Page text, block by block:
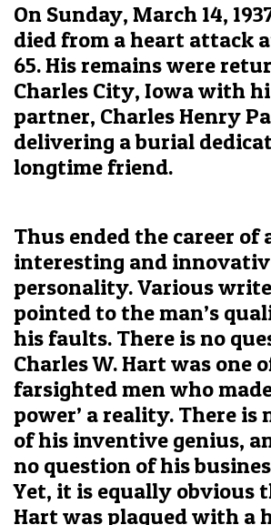
On Sunday, March 14,
died from a heart attack
65. His remains were
Charles City, Iowa with
partner, Charles Henry
delivering a burial
longtime friend.
Thus ended the career of
interesting and
personality. Various
pointed to the man’s
his faults. There is no
Charles W. Hart was one
farsighted men who
power’ a reality. There is
of his inventive genius,
no question of his
Yet, it is equally obvious
Hart was plagued with a